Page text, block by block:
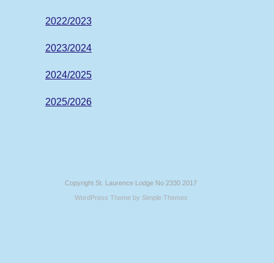
2022/2023
2023/2024
2024/2025
2025/2026
Copyright St. Laurence Lodge No 2330 2017
WordPress Theme by Simple Themes